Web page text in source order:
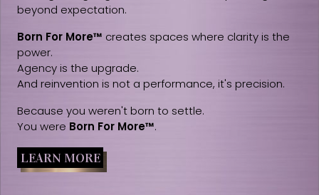
beyond expectation.
Born For More™ creates spaces where clarity is the
power.
Agency is the upgrade.
And reinvention is not a performance, it's precision.
Because you weren't born to settle.
You were Born For More™.
LEARN MORE